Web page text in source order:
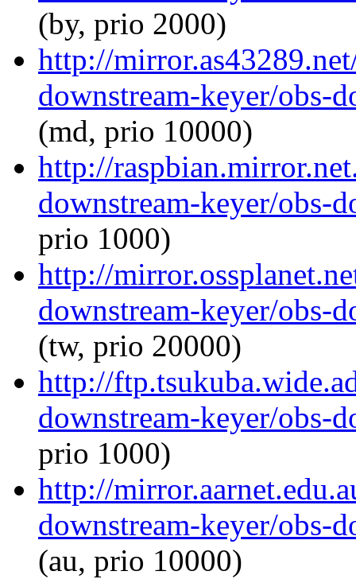
(by, prio 2000)
http://
downstream-keyer/obs-
(md, prio 10000)
http://
downstream-keyer/obs-
prio 1000)
http://
downstream-keyer/obs-
(tw, prio 20000)
http://
downstream-keyer/obs-
prio 1000)
http://
downstream-keyer/obs-
(au, prio 10000)